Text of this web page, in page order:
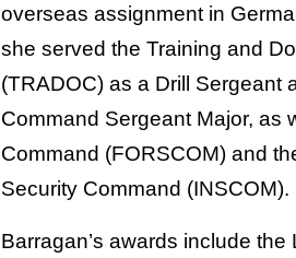
overseas assignment in
she served the Training and
(TRADOC) as a Drill Sergeant
Command Sergeant Major, as
Command (FORSCOM) and
Security Command (INSCOM).
Barragan’s awards include the